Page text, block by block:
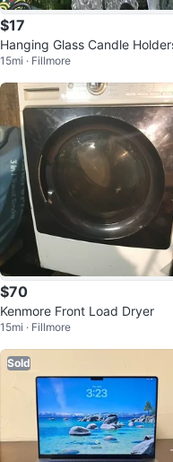
$17
Hanging Glass Candle
th Metal Cages
15mi · Fillmore
$70
Kenmore Front Load Dryer
15mi · Fillmore
Sold